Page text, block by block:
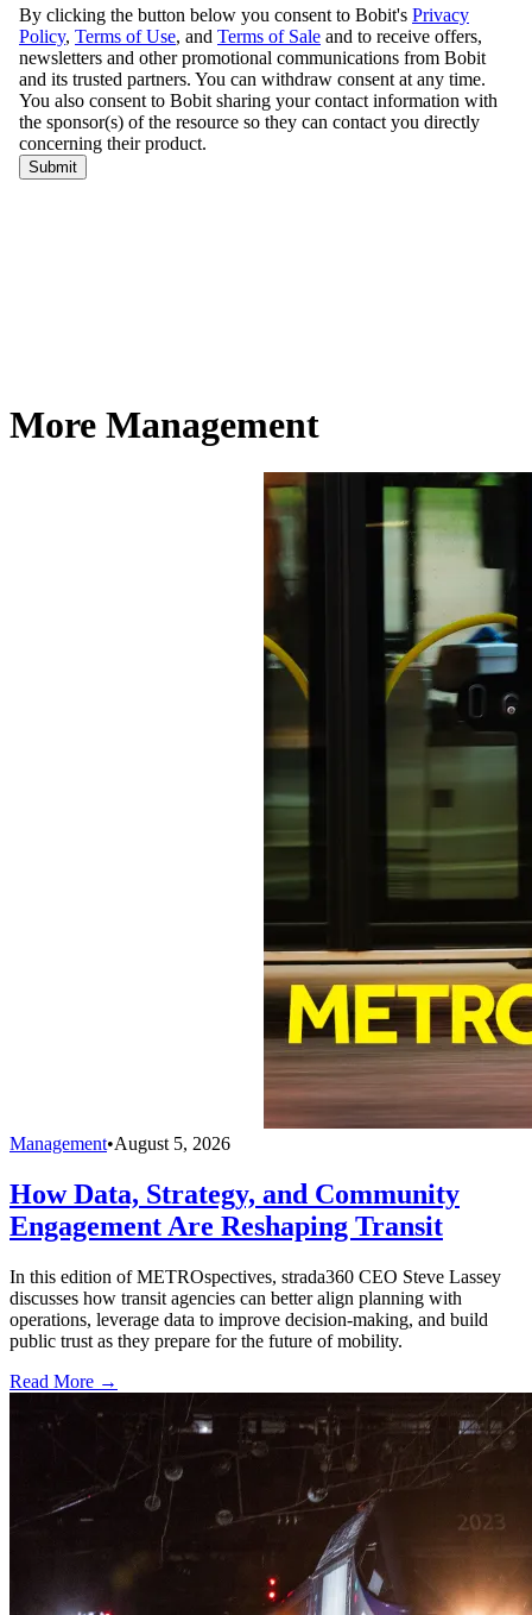
More Management
Management•August 5, 2026
How Data, Strategy, and Community
Engagement Are Reshaping Transit
In this edition of METROspectives, strada360 CEO Steve Lassey
discusses how transit agencies can better align planning with
operations, leverage data to improve decision-making, and build
public trust as they prepare for the future of mobility.
Read More →